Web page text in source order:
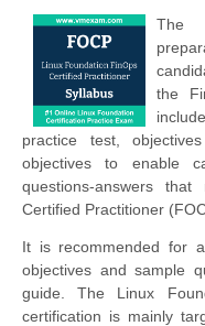
The
the
practice test,
objectives to enable
questions-answers
Certified Practitioner
It is recommended for
objectives and sample
guide. The Linux
certification is mainly